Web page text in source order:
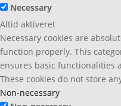
Necessary
Altid aktiveret
Necessary cookies are
function properly. This
ensures basic functionalities
These cookies do not store
Non-necessary